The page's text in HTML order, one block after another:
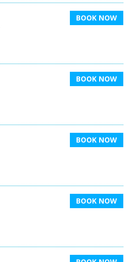
BOOK NOW
BOOK NOW
BOOK NOW
BOOK NOW